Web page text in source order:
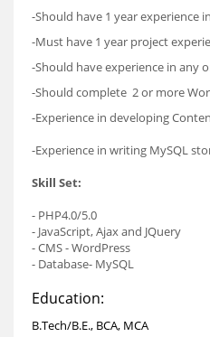
-Should have 1 year experience
-Must have 1 year project
-Should have experience in any
-Should complete 2 or more
-Experience in developing
-Experience in writing MySQL
Skill Set:
- PHP4.0/5.0
- JavaScript, Ajax and JQuery
- CMS - WordPress
- Database- MySQL
Education:
B.Tech/B.E., BCA, MCA